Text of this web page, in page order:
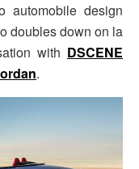
automobile design
doubles down on la
with DSCENE
.